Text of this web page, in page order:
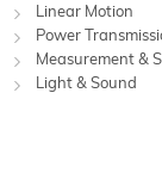
Linear Motion
Power
Measurement &
Light & Sound